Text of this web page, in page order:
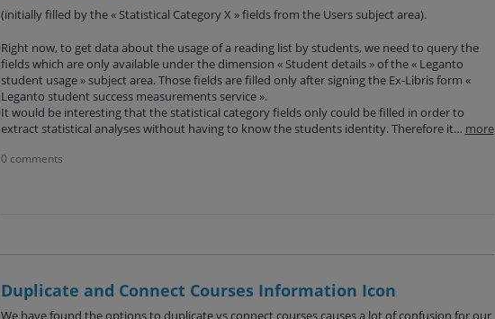
(initially filled by the « Statistical Category X » fields from the Users subject area).
Right now, to get data about the usage of a reading list by students, we need to query the
fields which are only available under the dimension « Student details » of the « Leganto
student usage » subject area. Those fields are filled only after signing the Ex-Libris form «
Leganto student success measurements service ».
It would be interesting that the statistical category fields only could be filled in order to
extract statistical analyses without having to know the students identity. Therefore it… more
0 comments
Duplicate and Connect Courses Information Icon
We have found the options to duplicate vs connect courses causes a lot of confusion for our